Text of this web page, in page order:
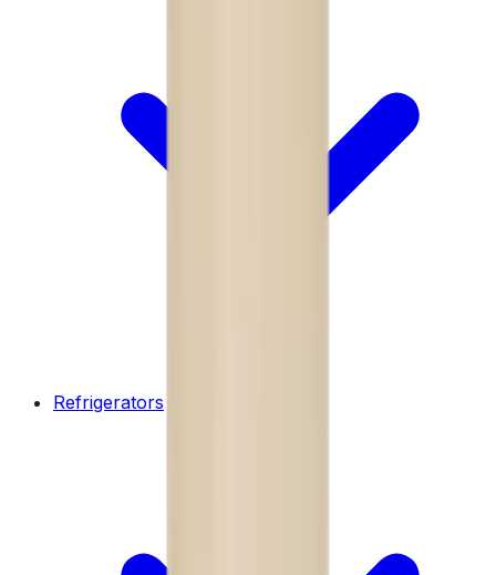
Refrigerators